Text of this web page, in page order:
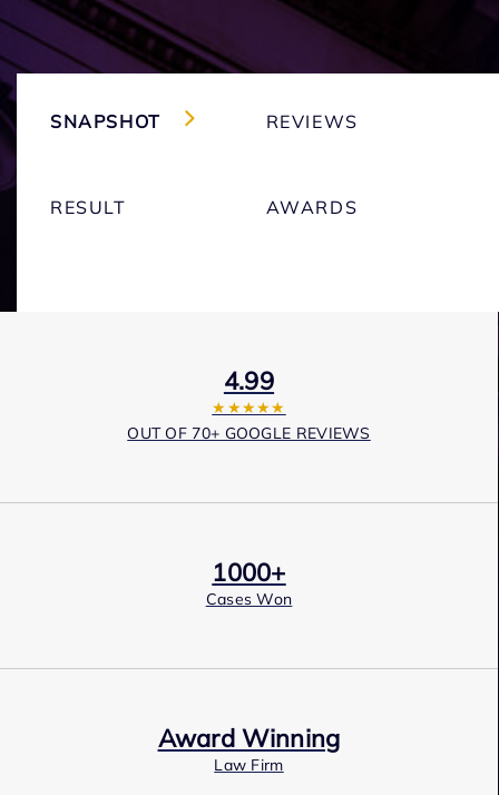
SNAPSHOT REVIEWS
RESULT AWARDS
4.99
★★★★★
OUT OF 70+ GOOGLE REVIEWS
1000+
Cases Won
Award Winning
Law Firm